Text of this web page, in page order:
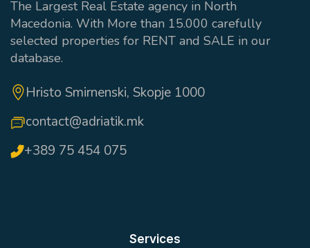
The Largest Real Estate agency in North
Macedonia. With More than 15.000 carefully
selected properties for RENT and SALE in our
database.
Hristo Smirnenski, Skopje 1000
contact@adriatik.mk
+389 75 454 075
Services